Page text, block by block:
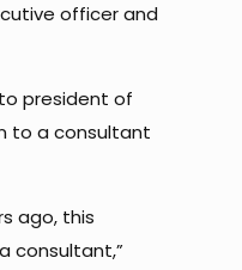
officer and
president of
to a consultant
ago, this
consultant,”